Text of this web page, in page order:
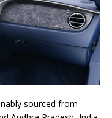
sourced from